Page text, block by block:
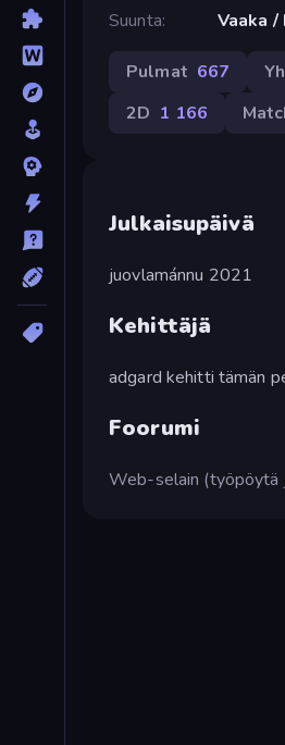
Suunta
Vaaka /
Pulmat 667
2D 1 166
Julkaisupäivä
juovlamánnu 2021
Kehittäjä
adgard kehitti tämän
Foorumi
Web-selain (työpöytä